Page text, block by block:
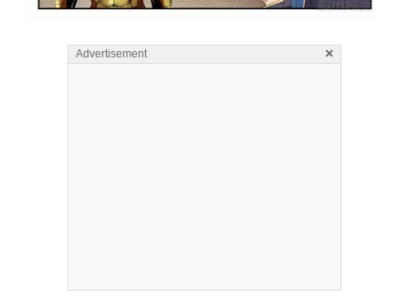
Advertisement ×